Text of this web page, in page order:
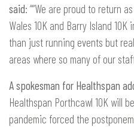
said: ““We are proud to return
Wales 10K and Barry Island
than just running events but
areas where so many of our
A spokesman for Healthspan
Healthspan Porthcawl 10K will
pandemic forced the